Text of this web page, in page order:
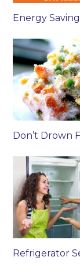
Energy
Don’t Drown
Refrigerator